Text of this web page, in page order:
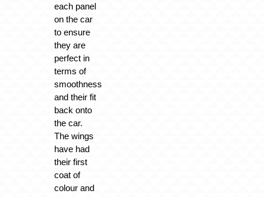
each panel
on the car
to ensure
they are
perfect in
terms of
smoothness
and their fit
back onto
the car.
The wings
have had
their first
coat of
colour and